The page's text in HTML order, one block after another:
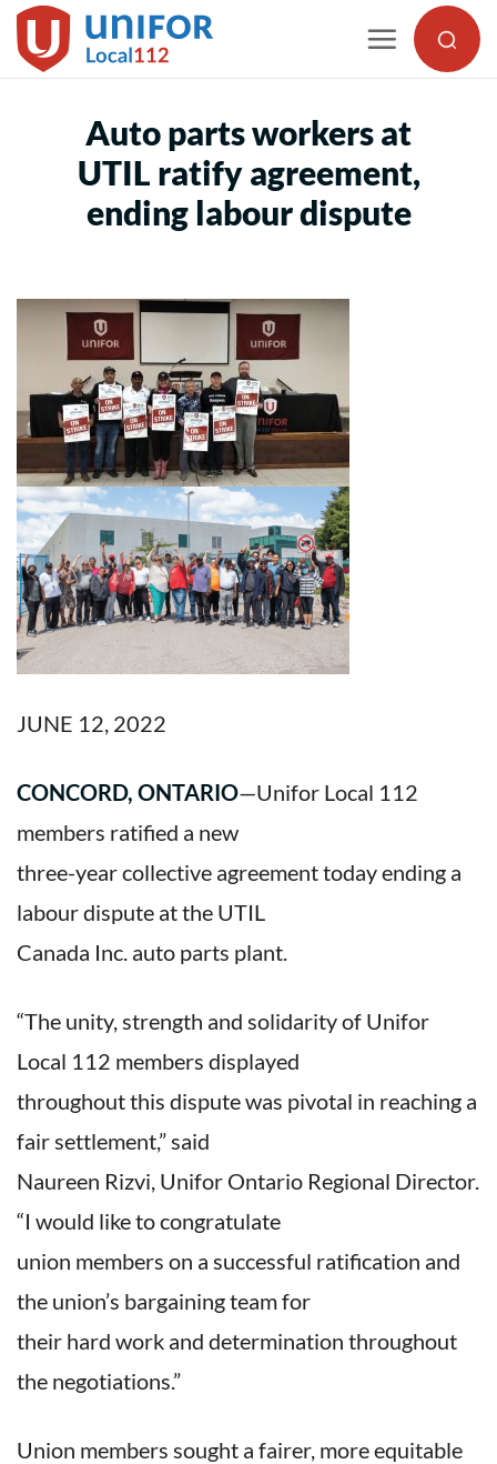
Skip
to
Auto parts workers at
UTIL ratify agreement,
ending labour dispute
JUNE 12, 2022
CONCORD, ONTARIO—Unifor Local 112
members ratified a new
three-year collective agreement today ending a
labour dispute at the UTIL
Canada Inc. auto parts plant.
“The unity, strength and solidarity of Unifor
Local 112 members displayed
throughout this dispute was pivotal in reaching a
fair settlement,” said
Naureen Rizvi, Unifor Ontario Regional Director.
“I would like to congratulate
union members on a successful ratification and
the union’s bargaining team for
their hard work and determination throughout
the negotiations.”
Union members sought a fairer, more equitable